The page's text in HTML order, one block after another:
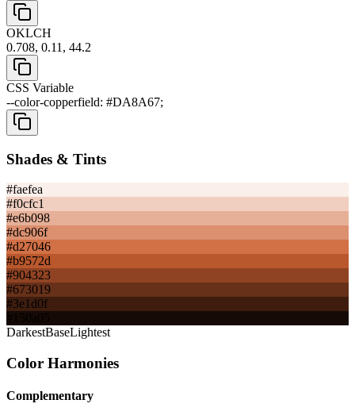
OKLCH
0.708, 0.11, 44.2
CSS Variable
--color-copperfield: #DA8A67;
Shades & Tints
#faefea
#f0cfc1
#e6b098
#dc906f
#d27046
#b9572d
#904323
#673019
#3e1d0f
DarkestBaseLightest
Color Harmonies
Complementary